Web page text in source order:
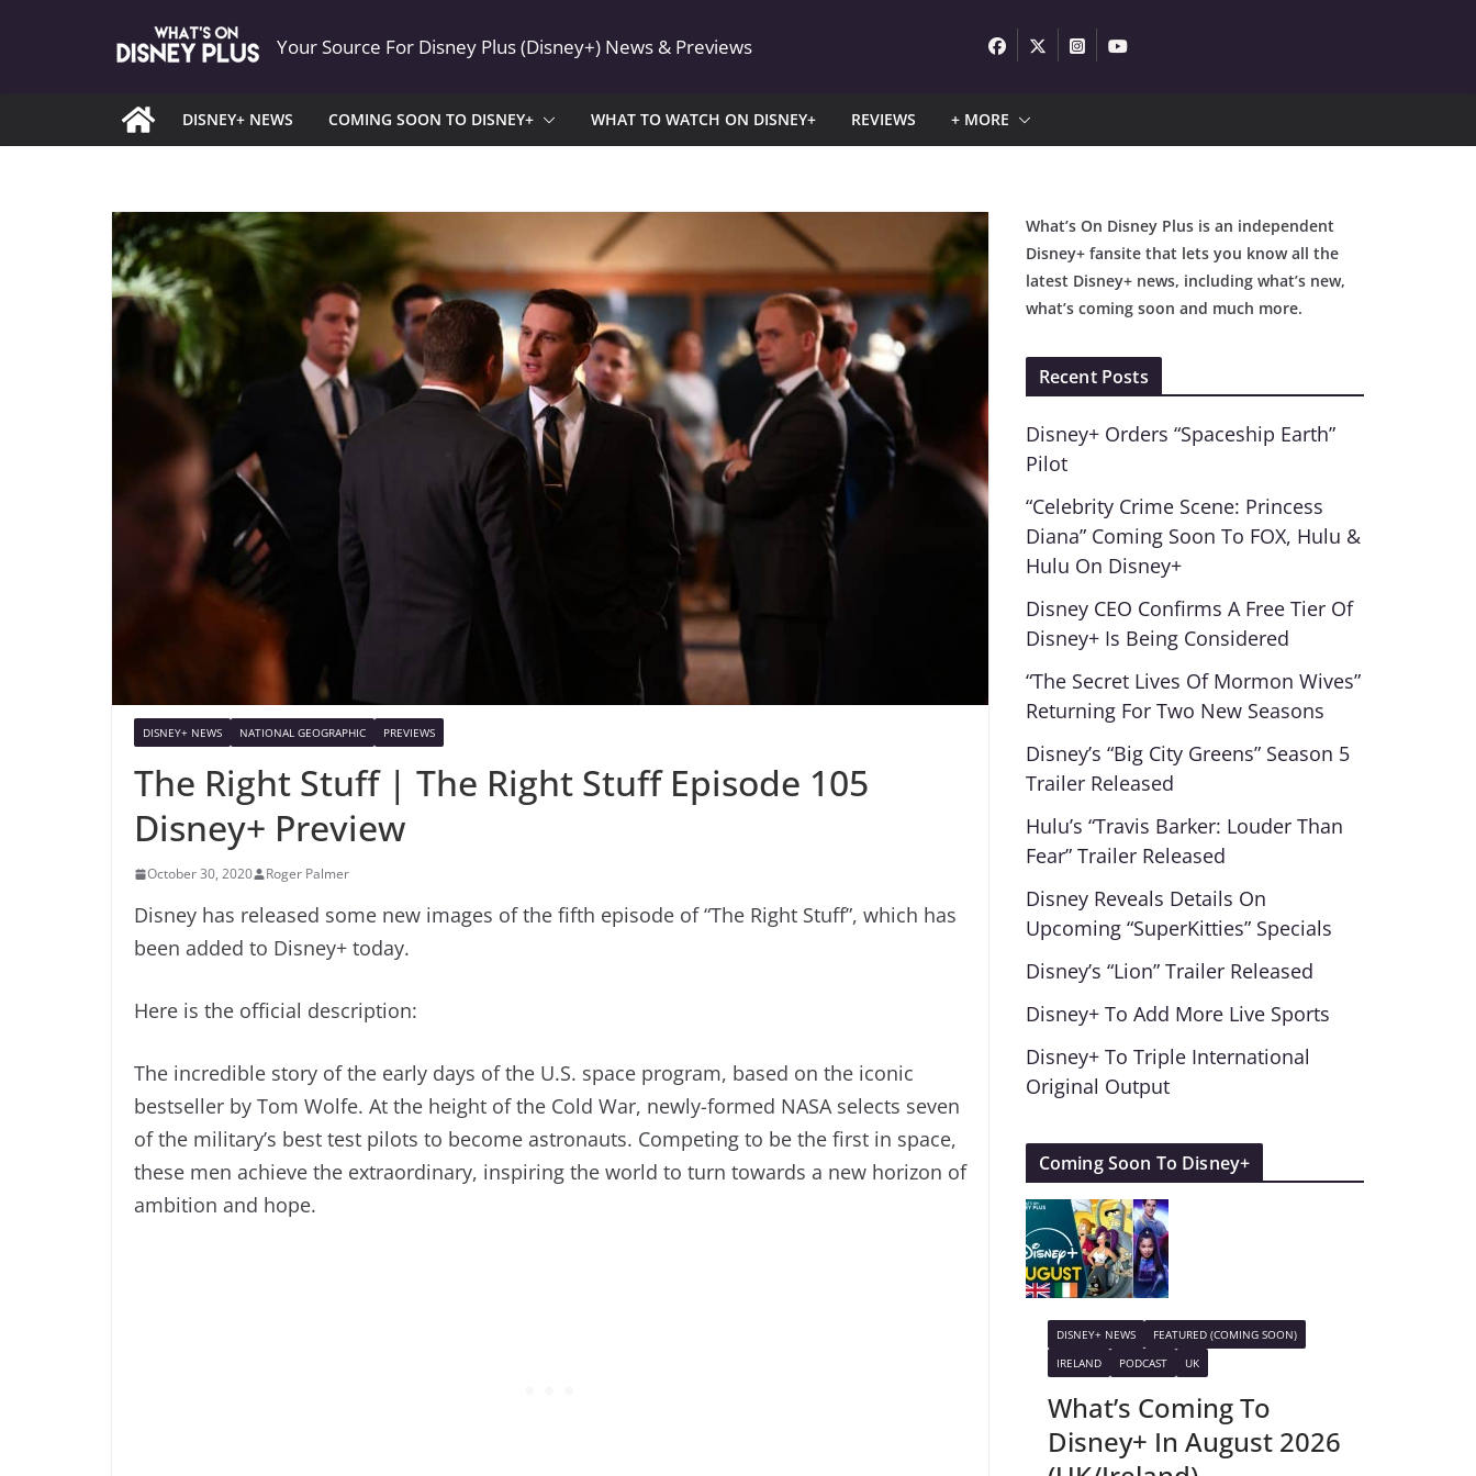
Your Source For Disney Plus (Disney+) News & Previews
DISNEY+ NEWS COMING SOON TO DISNEY+ WHAT TO WATCH ON DISNEY+ REVIEWS + MORE
DISNEY+ NEWS NATIONAL GEOGRAPHIC PREVIEWS
The Right Stuff | The Right Stuff Episode 105
Disney+ Preview
October 30, 2020 Roger Palmer
Disney has released some new images of the fifth episode of “The Right Stuff”, which has
been added to Disney+ today.
Here is the official description:
The incredible story of the early days of the U.S. space program, based on the iconic
bestseller by Tom Wolfe. At the height of the Cold War, newly-formed NASA selects seven
of the military’s best test pilots to become astronauts. Competing to be the first in space,
these men achieve the extraordinary, inspiring the world to turn towards a new horizon of
ambition and hope.
What’s On Disney Plus is an independent
Disney+ fansite that lets you know all the
latest Disney+ news, including what’s new,
what’s coming soon and much more.
Recent Posts
Disney+ Orders “Spaceship Earth”
Pilot
“Celebrity Crime Scene: Princess
Diana” Coming Soon To FOX, Hulu &
Hulu On Disney+
Disney CEO Confirms A Free Tier Of
Disney+ Is Being Considered
“The Secret Lives Of Mormon Wives”
Returning For Two New Seasons
Disney’s “Big City Greens” Season 5
Trailer Released
Hulu’s “Travis Barker: Louder Than
Fear” Trailer Released
Disney Reveals Details On
Upcoming “SuperKitties” Specials
Disney’s “Lion” Trailer Released
Disney+ To Add More Live Sports
Disney+ To Triple International
Original Output
Coming Soon To Disney+
DISNEY+ NEWS
FEATURED (COMING SOON)
IRELAND
PODCAST UK
What’s Coming To
Disney+ In August 2026